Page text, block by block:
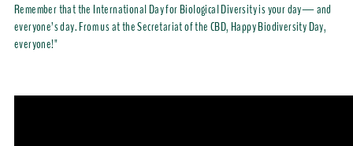
Remember that the International Day for Biological Diversity is your day— and
everyone’s day. From us at the Secretariat of the CBD, Happy Biodiversity Day,
everyone!"